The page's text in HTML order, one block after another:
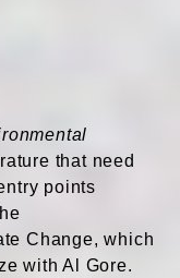
that need
points
Change, which
with Al Gore.